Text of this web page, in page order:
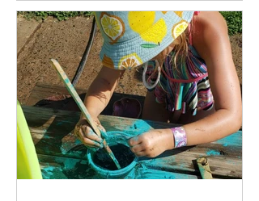
empowers...